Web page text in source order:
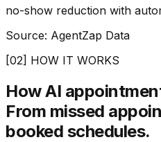
no-show reduction with
Source: AgentZap Data
[02] HOW IT WORKS
How AI
From missed
booked schedules.